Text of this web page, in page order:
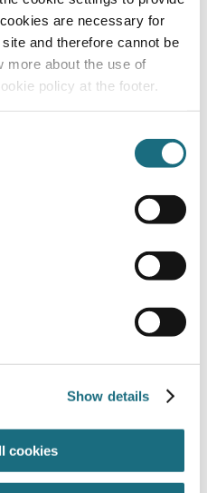
are necessary for
and therefore cannot be
more about the use of
policy at the footer.
Show details
cookies
recognised labour
our risk assessment
risks are identified and
Indicators (KPIs)
with completion
of modern slavery have
period.